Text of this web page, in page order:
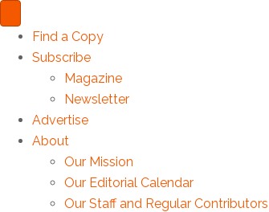
Find a Copy
Subscribe
Magazine
Newsletter
Advertise
About
Our Mission
Our Editorial Calendar
Our Staff and Regular Contributors